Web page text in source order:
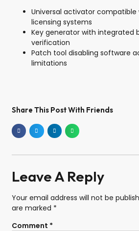
Universal activator
licensing systems
Key generator with integrated
verification
Patch tool disabling software
limitations
Share This Post With Friends
Leave A Reply
Your email address will not be
are marked *
Comment *